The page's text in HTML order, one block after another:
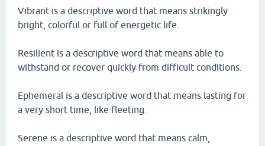
Vibrant is a descriptive word that means strikingly
bright, colorful or full of energetic life.
Resilient is a descriptive word that means able to
withstand or recover quickly from difficult conditions.
Ephemeral is a descriptive word that means lasting for
a very short time, like fleeting.
Serene is a descriptive word that means calm,